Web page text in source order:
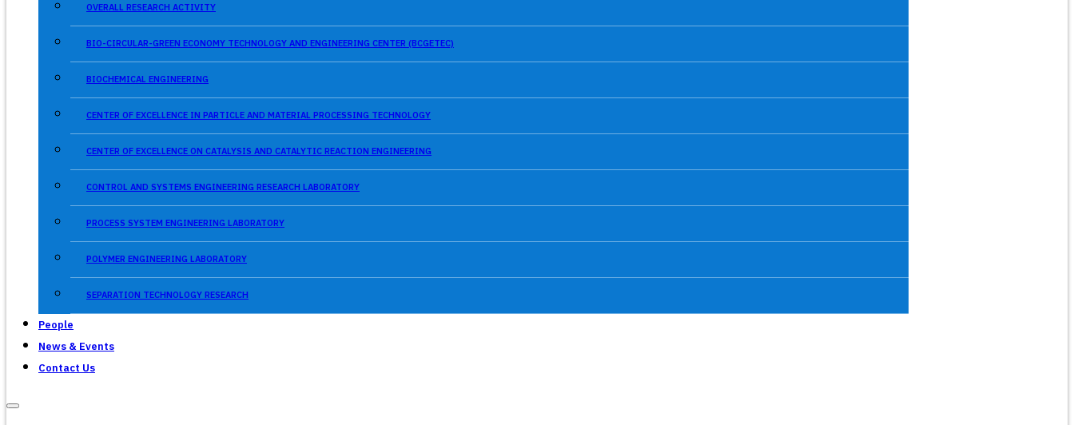
OVERALL RESEARCH ACTIVITY
BIO-CIRCULAR-GREEN ECONOMY TECHNOLOGY AND ENGINEERING CENTER (BCGETEC)
BIOCHEMICAL ENGINEERING
CENTER OF EXCELLENCE IN PARTICLE AND MATERIAL PROCESSING TECHNOLOGY
CENTER OF EXCELLENCE ON CATALYSIS AND CATALYTIC REACTION ENGINEERING
CONTROL AND SYSTEMS ENGINEERING RESEARCH LABORATORY
PROCESS SYSTEM ENGINEERING LABORATORY
POLYMER ENGINEERING LABORATORY
SEPARATION TECHNOLOGY RESEARCH
People
News & Events
Contact Us